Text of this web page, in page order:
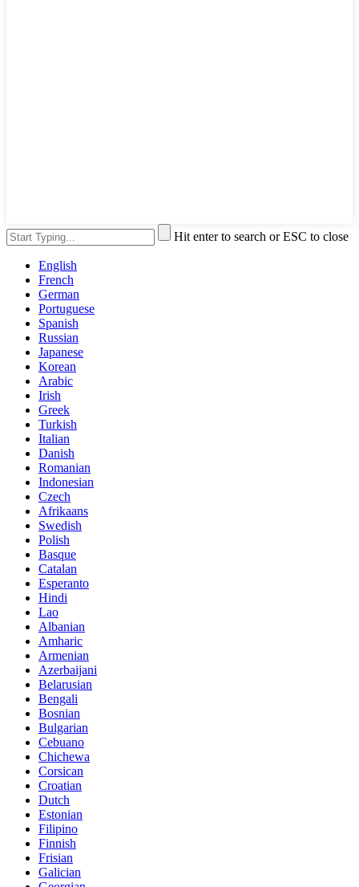
Hit enter to search or ESC to close
English
French
German
Portuguese
Spanish
Russian
Japanese
Korean
Arabic
Irish
Greek
Turkish
Italian
Danish
Romanian
Indonesian
Czech
Afrikaans
Swedish
Polish
Basque
Catalan
Esperanto
Hindi
Lao
Albanian
Amharic
Armenian
Azerbaijani
Belarusian
Bengali
Bosnian
Bulgarian
Cebuano
Chichewa
Corsican
Croatian
Dutch
Estonian
Filipino
Finnish
Frisian
Galician